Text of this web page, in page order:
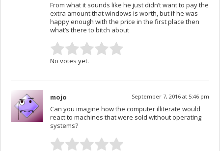
From what it sounds like he just didn’t want to pay the
extra amount that windows is worth, but if he was
happy enough with the price in the first place then
what’s there to bitch about
No votes yet.
mojo September 7, 2016 at 5:46 pm
Can you imagine how the computer illiterate would
react to machines that were sold without operating
systems?